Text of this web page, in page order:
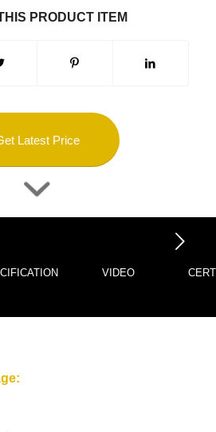
PRODUCT ITEM
Latest Price
VIDEO